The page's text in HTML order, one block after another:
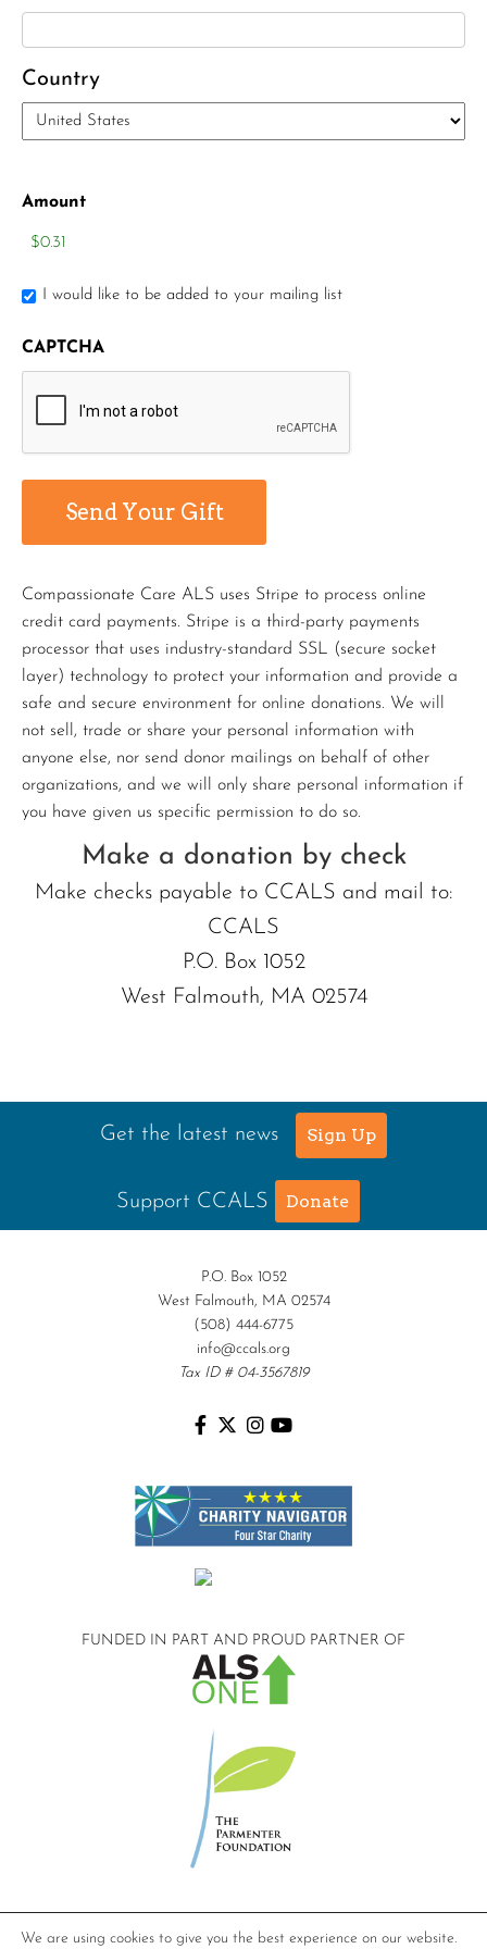
Country
Amount
I would like to be added to your mailing list
CAPTCHA
Compassionate Care ALS uses Stripe to process online
credit card payments. Stripe is a third-party payments
processor that uses industry-standard SSL (secure socket
layer) technology to protect your information and provide a
safe and secure environment for online donations. We will
not sell, trade or share your personal information with
anyone else, nor send donor mailings on behalf of other
organizations, and we will only share personal information if
you have given us specific permission to do so.
Make a donation by check
Make checks payable to CCALS and mail to:
CCALS
P.O. Box 1052
West Falmouth, MA 02574
Get the latest news Sign Up
Support CCALS Donate
P.O. Box 1052
West Falmouth, MA 02574
(508) 444-6775
info@ccals.org
Tax ID # 04-3567819
FUNDED IN PART AND PROUD PARTNER OF
We are using cookies to give you the best experience on our website.